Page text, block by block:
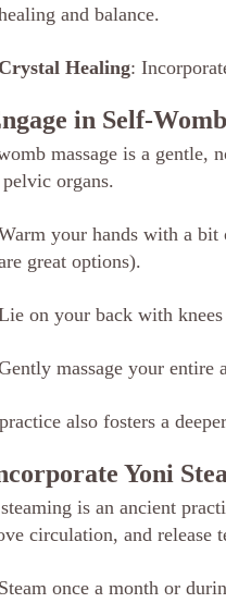
and balance.
Crystal Healing:
in Self-
massage is a gentle,
organs.
your hands with a bit
great options).
on your back with knees
massage your
also fosters a
Yoni
is an ancient
circulation, and release
Steam once a month or